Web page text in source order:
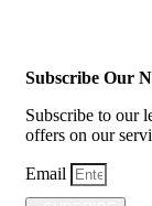
Subscribe Our
Subscribe to our
offers on our
Email